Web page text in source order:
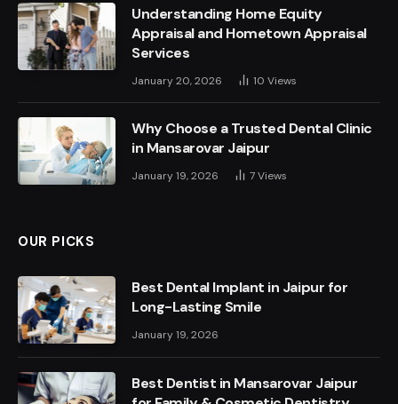
Understanding Home Equity
Appraisal and Hometown Appraisal
Services
January 20, 2026 10 Views
Why Choose a Trusted Dental Clinic
in Mansarovar Jaipur
January 19, 2026 7Views
OUR PICKS
Best Dental Implant in Jaipur for
Long-Lasting Smile
January 19, 2026
Best Dentist in Mansarovar Jaipur